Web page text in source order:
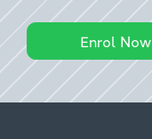
Enrol Now